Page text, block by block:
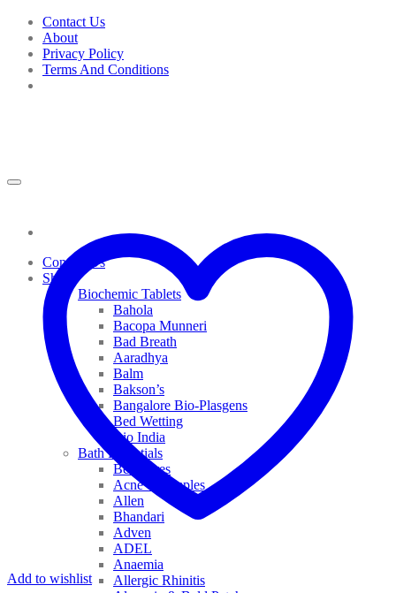
Skip
content
Contact Us
About
Privacy Policy
Terms And Conditions
Contact Us
Shop
Biochemic Tablets
Bahola
Bacopa Munneri
Bad Breath
Aaradhya
Balm
Bakson’s
Bangalore Bio-Plasgens
Bed Wetting
Bio India
Bath Essentials
Bed Sores
Acne & Pimples
Allen
Bhandari
Adven
ADEL
Anaemia
Allergic Rhinitis
Add to wishlist